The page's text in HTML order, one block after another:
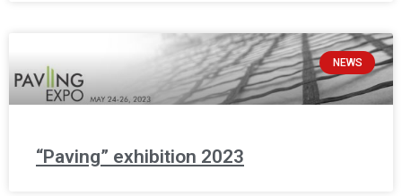
NEWS
“Paving” exhibition 2023